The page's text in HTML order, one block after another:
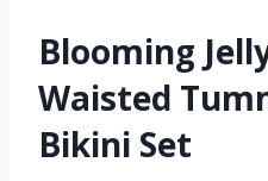
Blooming
Waisted
Bikini Set